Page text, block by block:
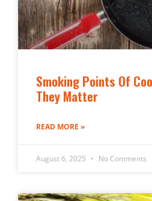
Smoking Points Of
They Matter
READ MORE »
August 6, 2025 No Comments